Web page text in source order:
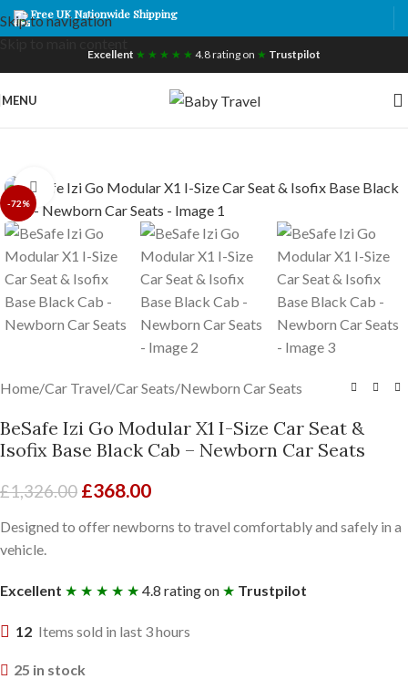
Skip to navigation
Free UK Nationwide Shipping
Excellent ★ ★ ★ ★ ★ 4.8 rating on ★ Trustpilot
MENU
-72%
Click to enlarge
Home/Car Travel/Car Seats/Newborn Car Seats
BeSafe Izi Go Modular X1 I-Size Car Seat &
Isofix Base Black Cab – Newborn Car Seats
£1,326.00 £368.00
Designed to offer newborns to travel comfortably and safely in a
vehicle.
Excellent ★ ★ ★ ★ ★ 4.8 rating on ★ Trustpilot
12 Items sold in last 3 hours
25 in stock